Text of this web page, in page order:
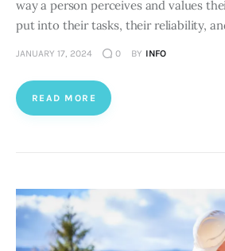
way a person perceives and values
put into their tasks, their reliability,
JANUARY 17, 2024 0 BY INFO
READ MORE